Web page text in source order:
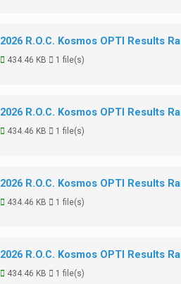
2026 R.O.C. Kosmos OPTI Results
434.46 KB 1 file(s)
2026 R.O.C. Kosmos OPTI Results
434.46 KB 1 file(s)
2026 R.O.C. Kosmos OPTI Results
434.46 KB 1 file(s)
2026 R.O.C. Kosmos OPTI Results
434.46 KB 1 file(s)